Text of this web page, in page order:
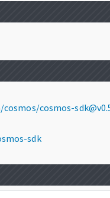
cosmos-
sdk